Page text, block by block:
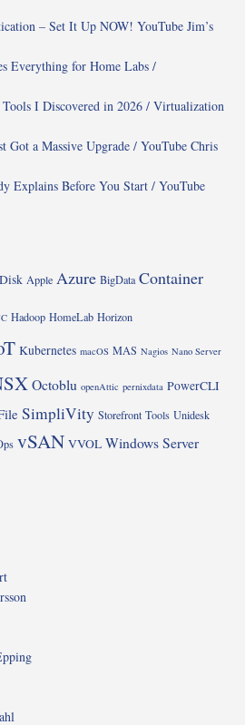
– Set It Up NOW! YouTube Jim’s
Everything for Home Labs /
I Discovered in 2026 / Virtualization
Got a Massive Upgrade / YouTube Chris
Explains Before You Start / YouTube
Apple Azure BigData Container
Hadoop HomeLab Horizon
Kubernetes macOS MAS Nagios Nano Server
Octoblu openAttic pernixdata PowerCLI
SimpliVity Storefront Tools Unidesk
vSAN VVOL Windows Server